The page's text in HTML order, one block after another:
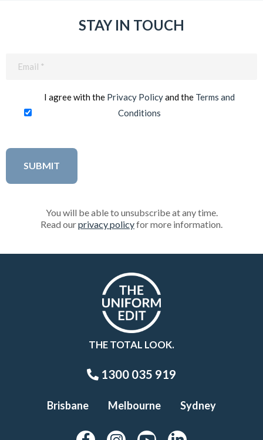
STAY IN TOUCH
I agree with the Privacy Policyand the Terms and
Conditions
You will be able to unsubscribe at any time.
Read ourprivacy policyfor more information.
THE TOTAL LOOK.
1300 035 919
Brisbane Melbourne Sydney